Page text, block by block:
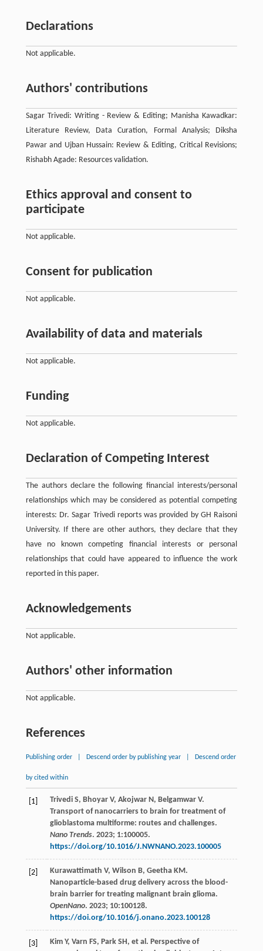
Declarations
Not applicable.
Authors' contributions
Sagar Trivedi: Writing - Review & Editing; Manisha Kawadkar:
Literature Review, Data Curation, Formal Analysis; Diksha
Pawar and Ujban Hussain: Review & Editing, Critical Revisions;
Rishabh Agade: Resources validation.
Ethics approval and consent to
participate
Not applicable.
Consent for publication
Not applicable.
Availability of data and materials
Not applicable.
Funding
Not applicable.
Declaration of Competing Interest
The authors declare the following financial interests/personal
relationships which may be considered as potential competing
interests: Dr. Sagar Trivedi reports was provided by GH Raisoni
University. If there are other authors, they declare that they
have no known competing financial interests or personal
relationships that could have appeared to influence the work
reported in this paper.
Acknowledgements
Not applicable.
Authors' other information
Not applicable.
References
Publishing order Descend order by publishing year Descend order
by cited within
[1] Trivedi S, Bhoyar V, Akojwar N , Belgamwar V.
Transport of nanocarriers to brain for treatment of
glioblastoma multiforme: routes and challenges.
Nano Trends. 2023; 1:100005.
https://doi.org/10.1016/J.NWNANO.2023.100005
[2] Kurawattimath V, Wilson B, Geetha KM .
Nanoparticle-based drug delivery across the blood-
brain barrier for treating malignant brain glioma.
OpenNano. 2023; 10:100128.
https://doi.org/10.1016/j.onano.2023.100128
[3] Kim Y, Varn FS, Park SH , et al . Perspective of